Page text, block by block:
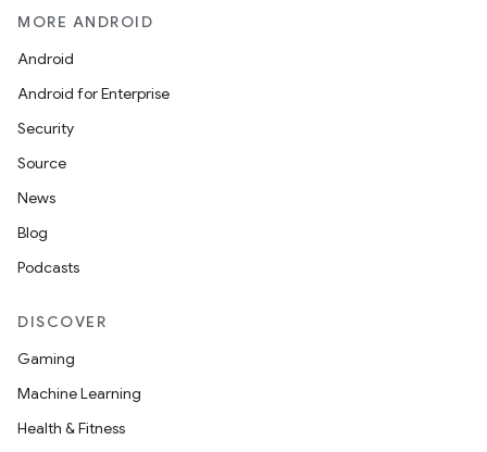
MORE ANDROID
Android
Android for Enterprise
Security
Source
News
Blog
Podcasts
DISCOVER
Gaming
Machine Learning
Health & Fitness